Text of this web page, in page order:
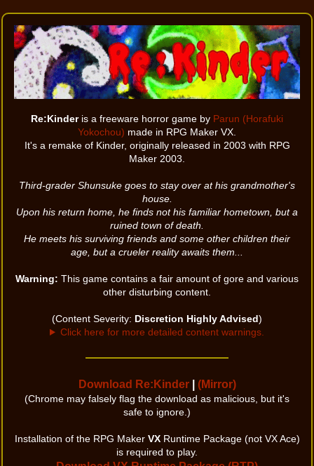
Re:Kinderis a freeware horror game by Parun (Horafuki
Yokochou) made in RPG Maker VX.
It's a remake of Kinder, originally released in 2003 with RPG
Maker 2003.
Third-grader Shunsuke goes to stay over at his grandmother's
house.
Upon his return home, he finds not his familiar hometown, but a
ruined town of death.
He meets his surviving friends and some other children their
age, but a crueler reality awaits them...
Warning: This game contains a fair amount of gore and various
other disturbing content.
(Content Severity: Discretion Highly Advised)
Click here for more detailed content warnings.
Download Re:Kinder| (Mirror)
(Chrome may falsely flag the download as malicious, but it's
safe to ignore.)
Installation of the RPG Maker VXRuntime Package (not VX Ace)
is required to play.